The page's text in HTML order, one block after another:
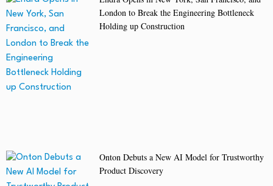
London to Break the Engineering Bottleneck
Holding up Construction
Onton Debuts a New AI Model for Trustworthy
Product Discovery